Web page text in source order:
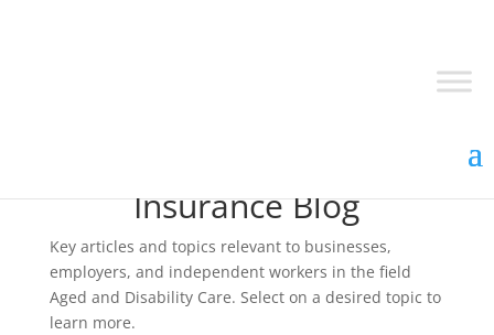
Insurance Blog
Key articles and topics relevant to businesses,
employers, and independent workers in the field
Aged and Disability Care. Select on a desired topic to
learn more.